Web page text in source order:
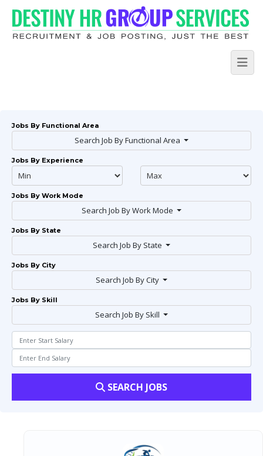
Jobs By Functional Area
Search Job By Functional Area
Jobs By Experience
Jobs By Work Mode
Search Job By Work Mode
Jobs By State
Search Job By State
Jobs By City
Search Job By City
Jobs By Skill
Search Job By Skill
SEARCH JOBS